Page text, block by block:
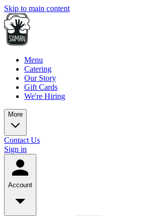
Skip to main content
Menu
Catering
Our Story
Gift Cards
We're Hiring
More
Contact Us
Sign in
Account